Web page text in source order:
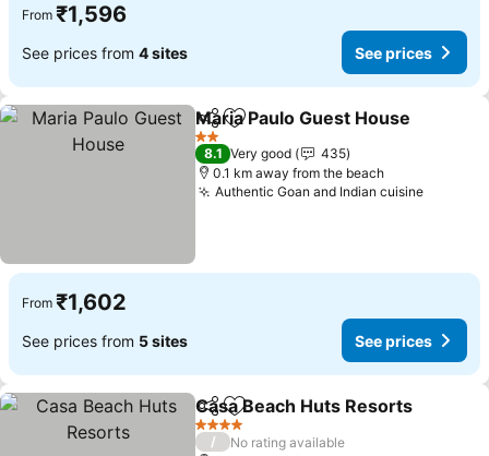
From ₹1,596
See prices from 4 sites See prices
ShareAdd to favorites
Maria Paulo Guest House
2 Stars
8.1 Very good
435
0.1 km away from the beach
Authentic Goan and Indian cuisine
From ₹1,602
See prices from 5 sites See prices
ShareAdd to favorites
Casa Beach Huts Resorts
4 Stars
/
No rating available